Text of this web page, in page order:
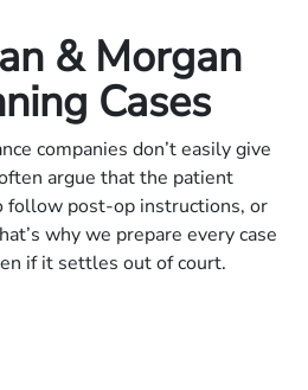
& Morgan
Cases
companies don’t easily give
argue that the patient
follow post-op instructions, or
why we prepare every case
if it settles out of court.